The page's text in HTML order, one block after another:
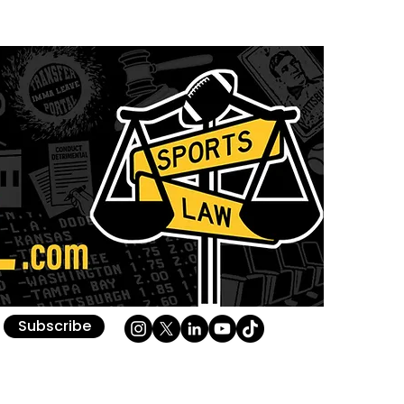
Subscribe